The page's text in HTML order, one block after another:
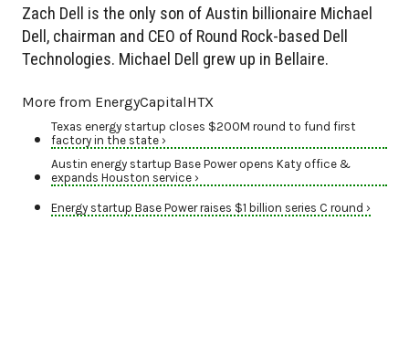
Zach Dell is the only son of Austin billionaire Michael
Dell, chairman and CEO of Round Rock-based Dell
Technologies. Michael Dell grew up in Bellaire.
More from EnergyCapitalHTX
Texas energy startup closes $200M round to fund first
factory in the state ›
Austin energy startup Base Power opens Katy office &
expands Houston service ›
Energy startup Base Power raises $1 billion series C round ›